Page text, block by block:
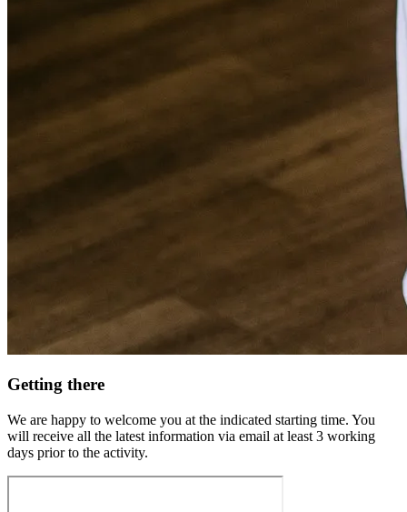
Getting there
We are happy to welcome you at the indicated starting time. You
will receive all the latest information via email at least 3 working
days prior to the activity.